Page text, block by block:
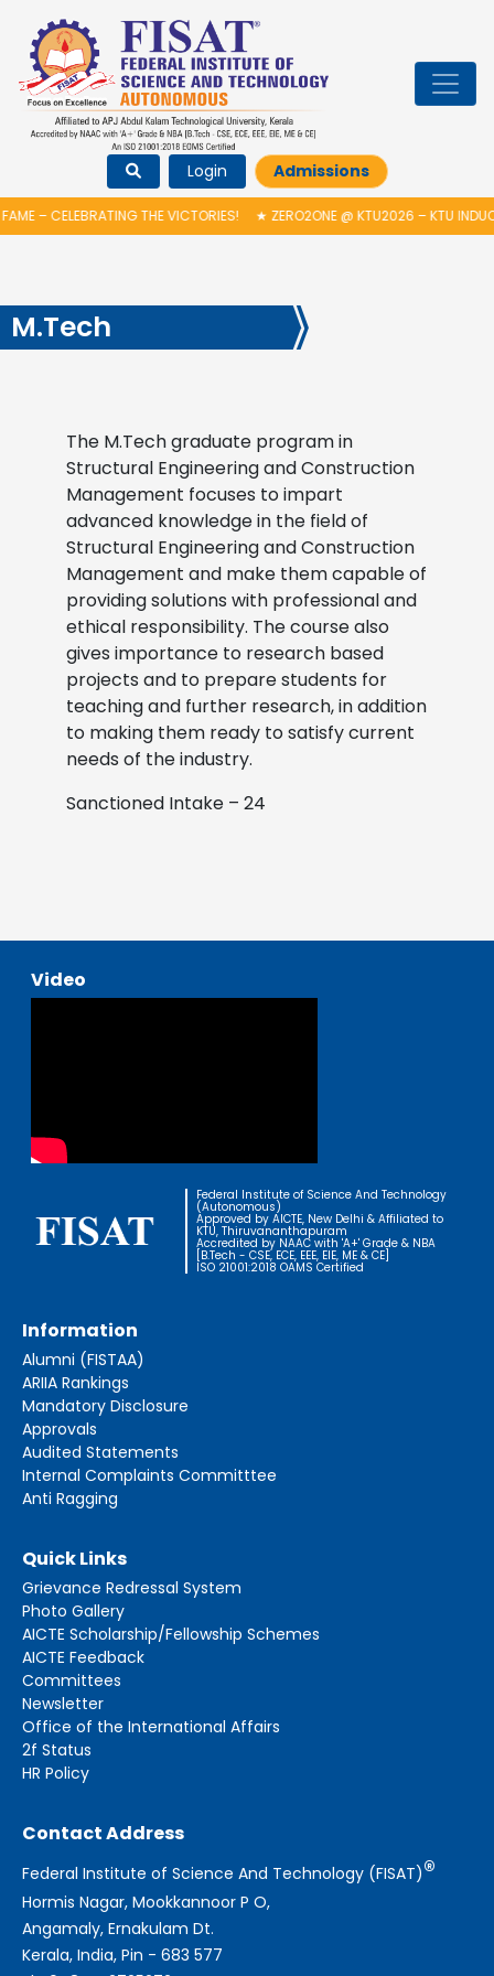
Login Admissions
– CELEBRATING THE VICTORIES!★ZERO2ONE @ KTU2026 – KTU
M.Tech
The M.Tech graduate program in
Structural Engineering and Construction
Management focuses to impart
advanced knowledge in the field of
Structural Engineering and Construction
Management and make them capable of
providing solutions with professional and
ethical responsibility. The course also
gives importance to research based
projects and to prepare students for
teaching and further research, in addition
to making them ready to satisfy current
needs of the industry.
Sanctioned Intake – 24
Video
Federal Institute of Science And Technology
(Autonomous)
Approved by AICTE, New Delhi & Affiliated to
KTU, Thiruvananthapuram
Accredited by NAAC with 'A+' Grade & NBA
[B.Tech - CSE, ECE, EEE, EIE, ME & CE]
ISO 21001:2018 OAMS Certified
Information
Alumni (FISTAA)
ARIIA Rankings
Mandatory Disclosure
Approvals
Audited Statements
Internal Complaints Committtee
Anti Ragging
Quick Links
Grievance Redressal System
Photo Gallery
AICTE Scholarship/Fellowship Schemes
AICTE Feedback
Committees
Newsletter
Office of the International Affairs
2f Status
HR Policy
Contact Address
Federal Institute of Science And Technology (FISAT)®
Hormis Nagar, Mookkannoor P O,
Angamaly, Ernakulam Dt.
Kerala, India, Pin - 683 577